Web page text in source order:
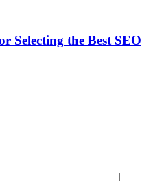
Selecting the Best SEO